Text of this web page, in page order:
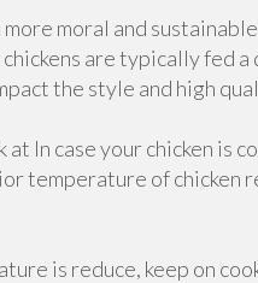
moral and
are typically fed
the style and high
at In case your chicken is
temperature of chicken
is reduce, keep on